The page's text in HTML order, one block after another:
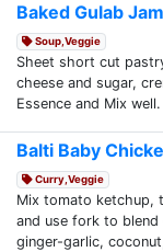
Baked Gulab
Soup,Veggie
Sheet short cut
cheese and sugar,
Essence and Mix
Balti Baby
Curry,Veggie
Mix tomato ketchup,
and use fork to
ginger-garlic,